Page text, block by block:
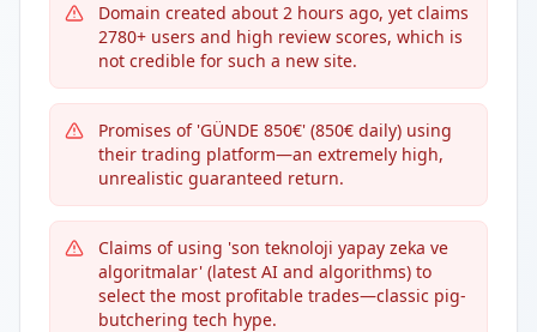
Domain created about 2 hours ago, yet claims
2780+ users and high review scores, which is
not credible for such a new site.
Promises of 'GÜNDE 850€' (850€ daily) using
their trading platform—an extremely high,
unrealistic guaranteed return.
Claims of using 'son teknoloji yapay zeka ve
algoritmalar' (latest AI and algorithms) to
select the most profitable trades—classic pig-
butchering tech hype.